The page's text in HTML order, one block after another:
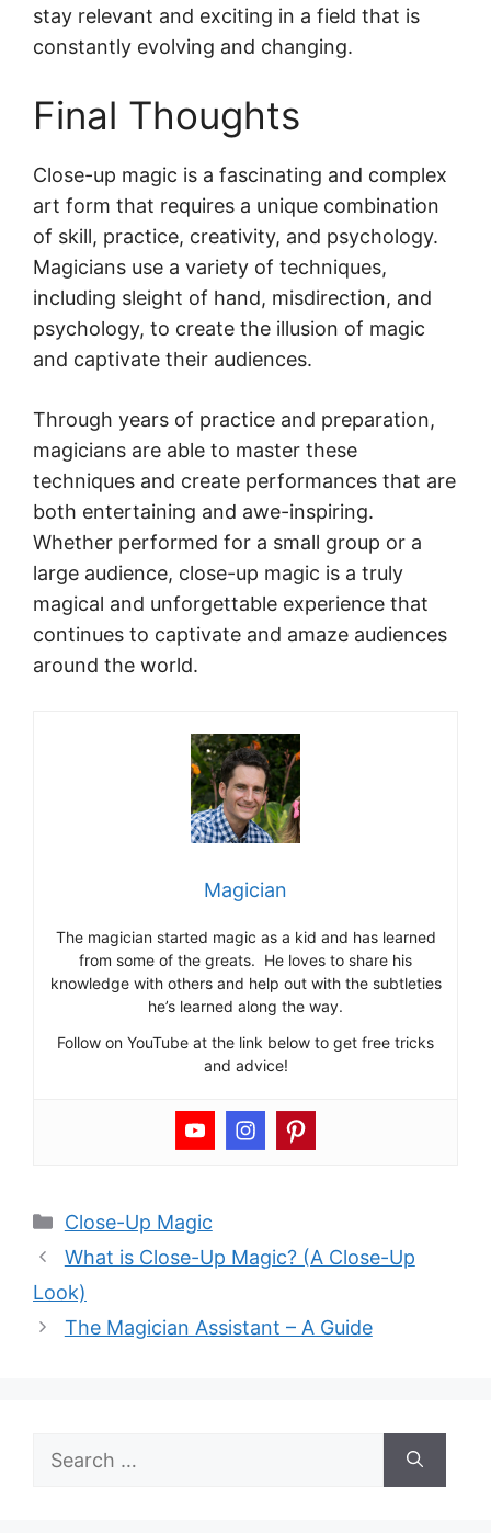
stay relevant and exciting in a field that is
constantly evolving and changing.
Final Thoughts
Close-up magic is a fascinating and complex
art form that requires a unique combination
of skill, practice, creativity, and psychology.
Magicians use a variety of techniques,
including sleight of hand, misdirection, and
psychology, to create the illusion of magic
and captivate their audiences.
Through years of practice and preparation,
magicians are able to master these
techniques and create performances that are
both entertaining and awe-inspiring.
Whether performed for a small group or a
large audience, close-up magic is a truly
magical and unforgettable experience that
continues to captivate and amaze audiences
around the world.
Magician
The magician started magic as a kid and has learned
from some of the greats. He loves to share his
knowledge with others and help out with the subtleties
he’s learned along the way.
Follow on YouTube at the link below to get free tricks
and advice!
Categories
Close-Up Magic
What is Close-Up Magic? (A Close-Up
Look)
The Magician Assistant – A Guide
Search